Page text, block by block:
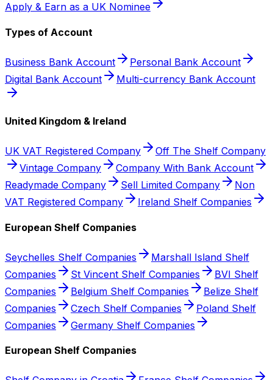
Apply & Earn as a UK Nominee
Types of Account
Business Bank Account
Personal Bank Account
Digital Bank Account
Multi-currency Bank Account
United Kingdom & Ireland
UK VAT Registered Company
Off The Shelf Company
Vintage Company
Company With Bank Account
Readymade Company
Sell Limited Company
Non
VAT Registered Company
Ireland Shelf Companies
European Shelf Companies
Seychelles Shelf Companies
Marshall Island Shelf
Companies
St Vincent Shelf Companies
BVI Shelf
Companies
Belgium Shelf Companies
Belize Shelf
Companies
Czech Shelf Companies
Poland Shelf
Companies
Germany Shelf Companies
European Shelf Companies